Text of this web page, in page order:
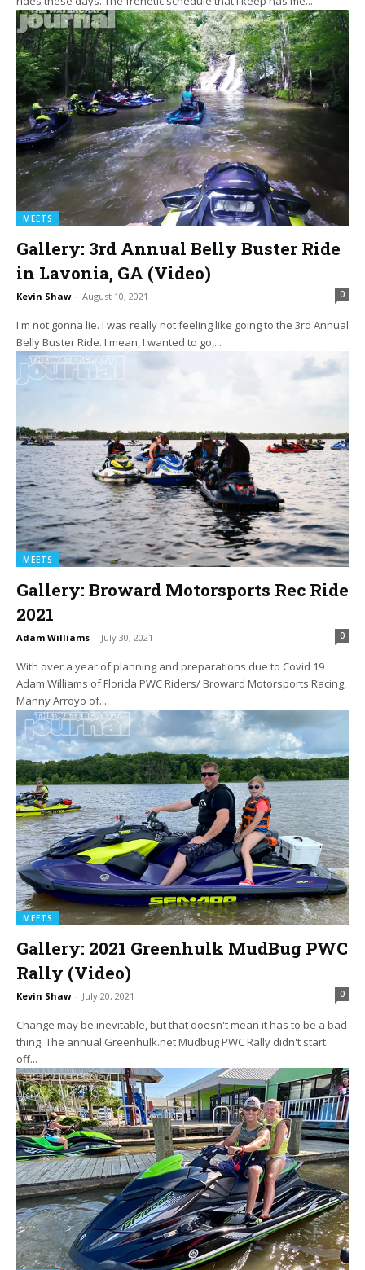
MEETS
Gallery: 3rd Annual Belly Buster Ride
in Lavonia, GA (Video)
Kevin Shaw - August 10, 2021 0
I'm not gonna lie. I was really not feeling like going to the 3rd Annual
Belly Buster Ride. I mean, I wanted to go,...
MEETS
Gallery: Broward Motorsports Rec Ride
2021
Adam Williams - July 30, 2021 0
With over a year of planning and preparations due to Covid 19
Adam Williams of Florida PWC Riders/ Broward Motorsports Racing,
Manny Arroyo of...
MEETS
Gallery: 2021 Greenhulk MudBug PWC
Rally (Video)
Kevin Shaw - July 20, 2021 0
Change may be inevitable, but that doesn't mean it has to be a bad
thing. The annual Greenhulk.net Mudbug PWC Rally didn't start
off...